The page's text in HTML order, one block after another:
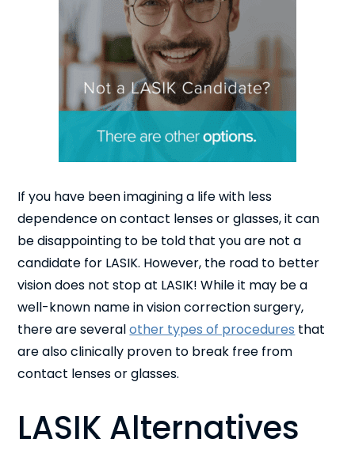
If you have been imagining a life with less
dependence on contact lenses or glasses, it can
be disappointing to be told that you are not a
candidate for LASIK. However, the road to better
vision does not stop at LASIK! While it may be a
well-known name in vision correction surgery,
there are severalother types of procedures that
are also clinically proven to break free from
contact lenses or glasses.
LASIK Alternatives